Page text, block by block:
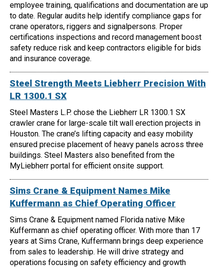
employee training, qualifications and documentation are up
to date. Regular audits help identify compliance gaps for
crane operators, riggers and signalpersons. Proper
certifications inspections and record management boost
safety reduce risk and keep contractors eligible for bids
and insurance coverage.
Steel Strength Meets Liebherr Precision With
LR 1300.1 SX
Steel Masters L.P. chose the Liebherr LR 1300.1 SX
crawler crane for large-scale tilt wall erection projects in
Houston. The crane’s lifting capacity and easy mobility
ensured precise placement of heavy panels across three
buildings. Steel Masters also benefited from the
MyLiebherr portal for efficient onsite support.
Sims Crane & Equipment Names Mike
Kuffermann as Chief Operating Officer
Sims Crane & Equipment named Florida native Mike
Kuffermann as chief operating officer. With more than 17
years at Sims Crane, Kuffermann brings deep experience
from sales to leadership. He will drive strategy and
operations focusing on safety efficiency and growth